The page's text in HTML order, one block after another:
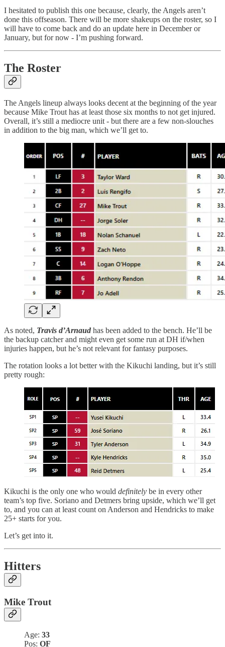
I hesitated to publish this one because, clearly, the Angels aren’t
done this offseason. There will be more shakeups on the roster, so I
will have to come back and do an update here in December or
January, but for now - I’m pushing forward.
The Roster
The Angels lineup always looks decent at the beginning of the year
because Mike Trout has at least those six months to not get injured.
Overall, it’s still a mediocre unit - but there are a few non-slouches
in addition to the big man, which we’ll get to.
As noted, Travis d’Arnaud has been added to the bench. He’ll be
the backup catcher and might even get some run at DH if/when
injuries happen, but he’s not relevant for fantasy purposes.
The rotation looks a lot better with the Kikuchi landing, but it’s still
pretty rough:
Kikuchi is the only one who would definitely be in every other
team’s top five. Soriano and Detmers bring upside, which we’ll get
to, and you can at least count on Anderson and Hendricks to make
25+ starts for you.
Let’s get into it.
Hitters
Mike Trout
Age: 33
Pos: OF